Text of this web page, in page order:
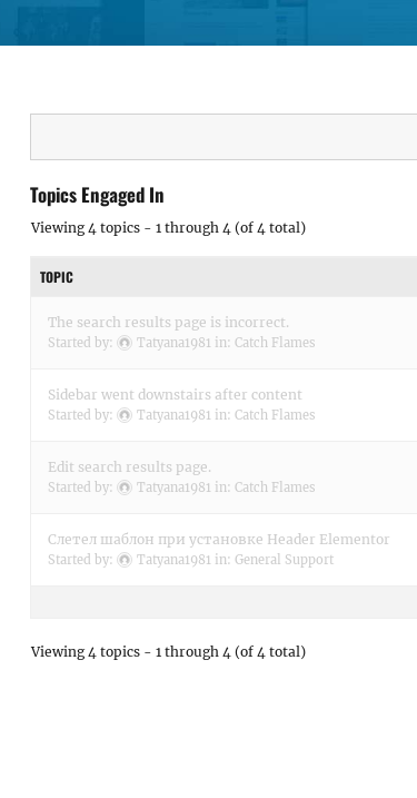
Topics Engaged In
Viewing 4 topics - 1 through 4 (of 4 total)
TOPIC
The search results page is incorrect.
Started by: Tatyana1981 in: Catch Flames
Sidebar went downstairs after content
Started by: Tatyana1981 in: Catch Flames
Edit search results page.
Started by: Tatyana1981 in: Catch Flames
Слетел шаблон при установке Header Elementor
Started by: Tatyana1981 in: General Support
Viewing 4 topics - 1 through 4 (of 4 total)